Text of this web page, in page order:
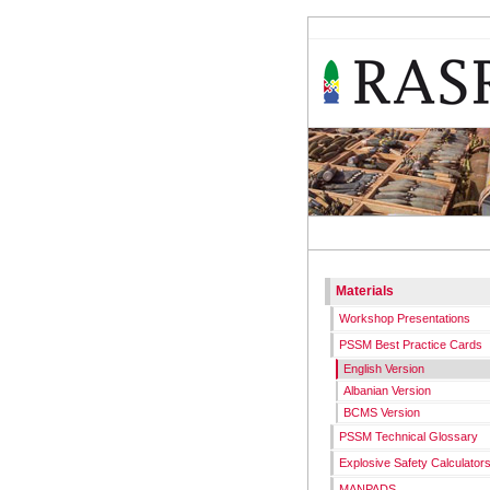
Materials
Workshop Presentations
PSSM Best Practice Cards
English Version
Albanian Version
BCMS Version
PSSM Technical Glossary
Explosive Safety Calculators